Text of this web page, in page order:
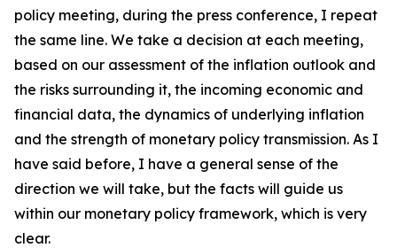
policy meeting, during the press conference, I repeat
the same line. We take a decision at each meeting,
based on our assessment of the inflation outlook and
the risks surrounding it, the incoming economic and
financial data, the dynamics of underlying inflation
and the strength of monetary policy transmission. As I
have said before, I have a general sense of the
direction we will take, but the facts will guide us
within our monetary policy framework, which is very
clear.